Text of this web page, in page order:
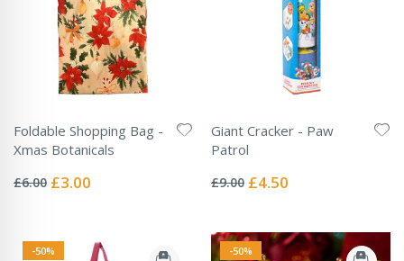
Foldable Shopping Bag -
Xmas Botanicals
0%
£6.00 Special
£3.00
Giant Cracker - Paw
Patrol
0%
£9.00 Special
£4.50
-50% -50%